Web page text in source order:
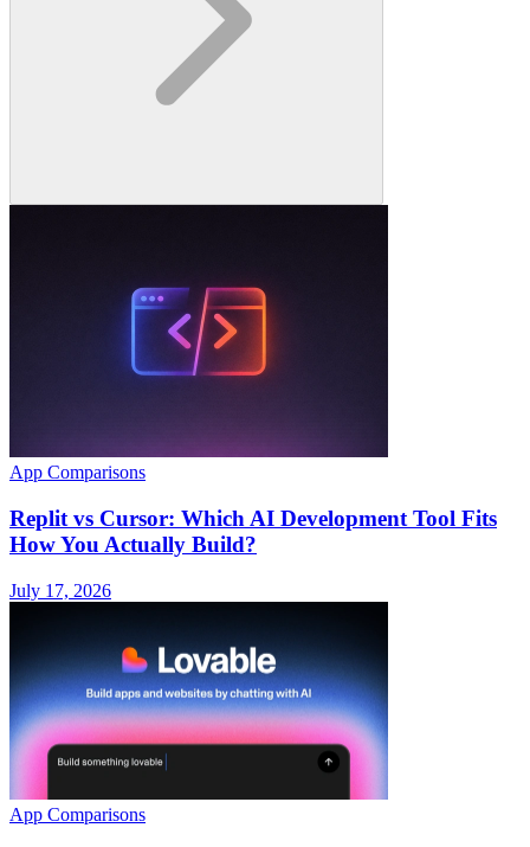
App Comparisons
Replit vs Cursor: Which AI Development Tool Fits
How You Actually Build?
July 17, 2026
App Comparisons